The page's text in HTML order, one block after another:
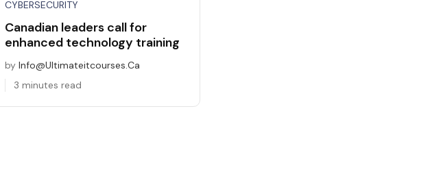
CYBERSECURITY
Canadian leaders call for
enhanced technology training
by Info@ultimateitcourses.ca
3 minutes read